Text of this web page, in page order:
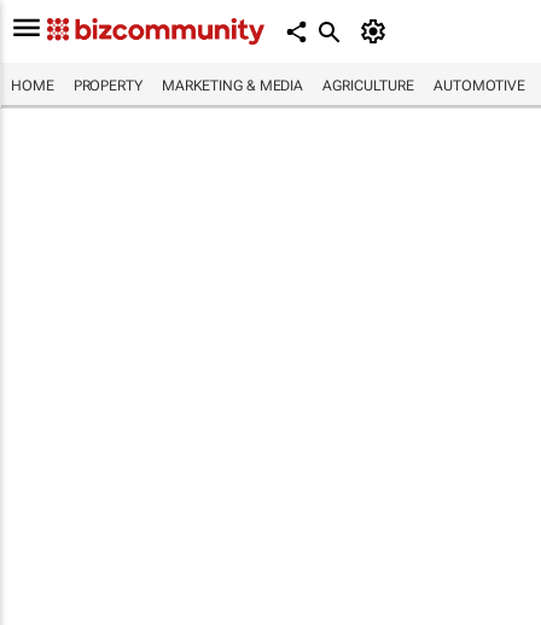
HOME PROPERTY MARKETING & MEDIA AGRICULTURE AUTOMOTIVE